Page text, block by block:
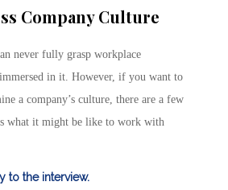
Company Culture
never fully grasp workplace
in it. However, if you want to
a company’s culture, there are a few
what it might be like to work with
to the interview.